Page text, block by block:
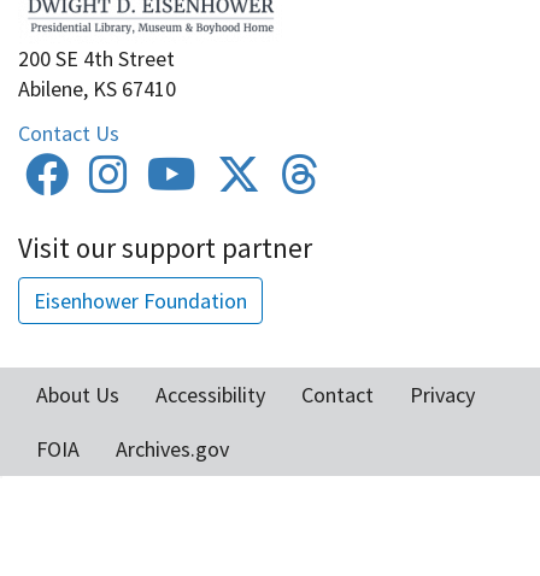
200 SE 4th Street
Abilene, KS 67410
Contact Us
Visit our support partner
Eisenhower Foundation
menu
About Us Accessibility Contact
Privacy
FOIA
Archives.gov